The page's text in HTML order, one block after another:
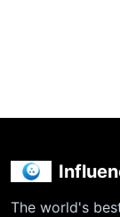
The world's